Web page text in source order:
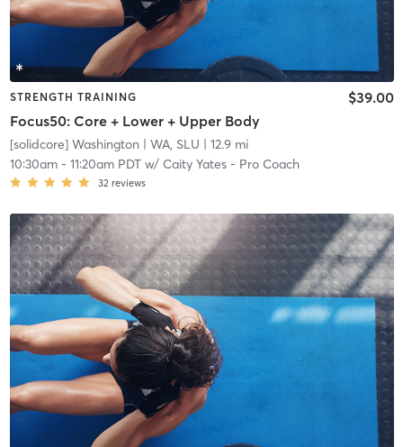
STRENGTH TRAINING
Focus50: Core + Lower + Upper Body
$39.00
[solidcore] Washington | WA, SLU | 12.9 mi
10:30am- 11:20am PDTw/ Caity Yates - Pro Coach
32 reviews